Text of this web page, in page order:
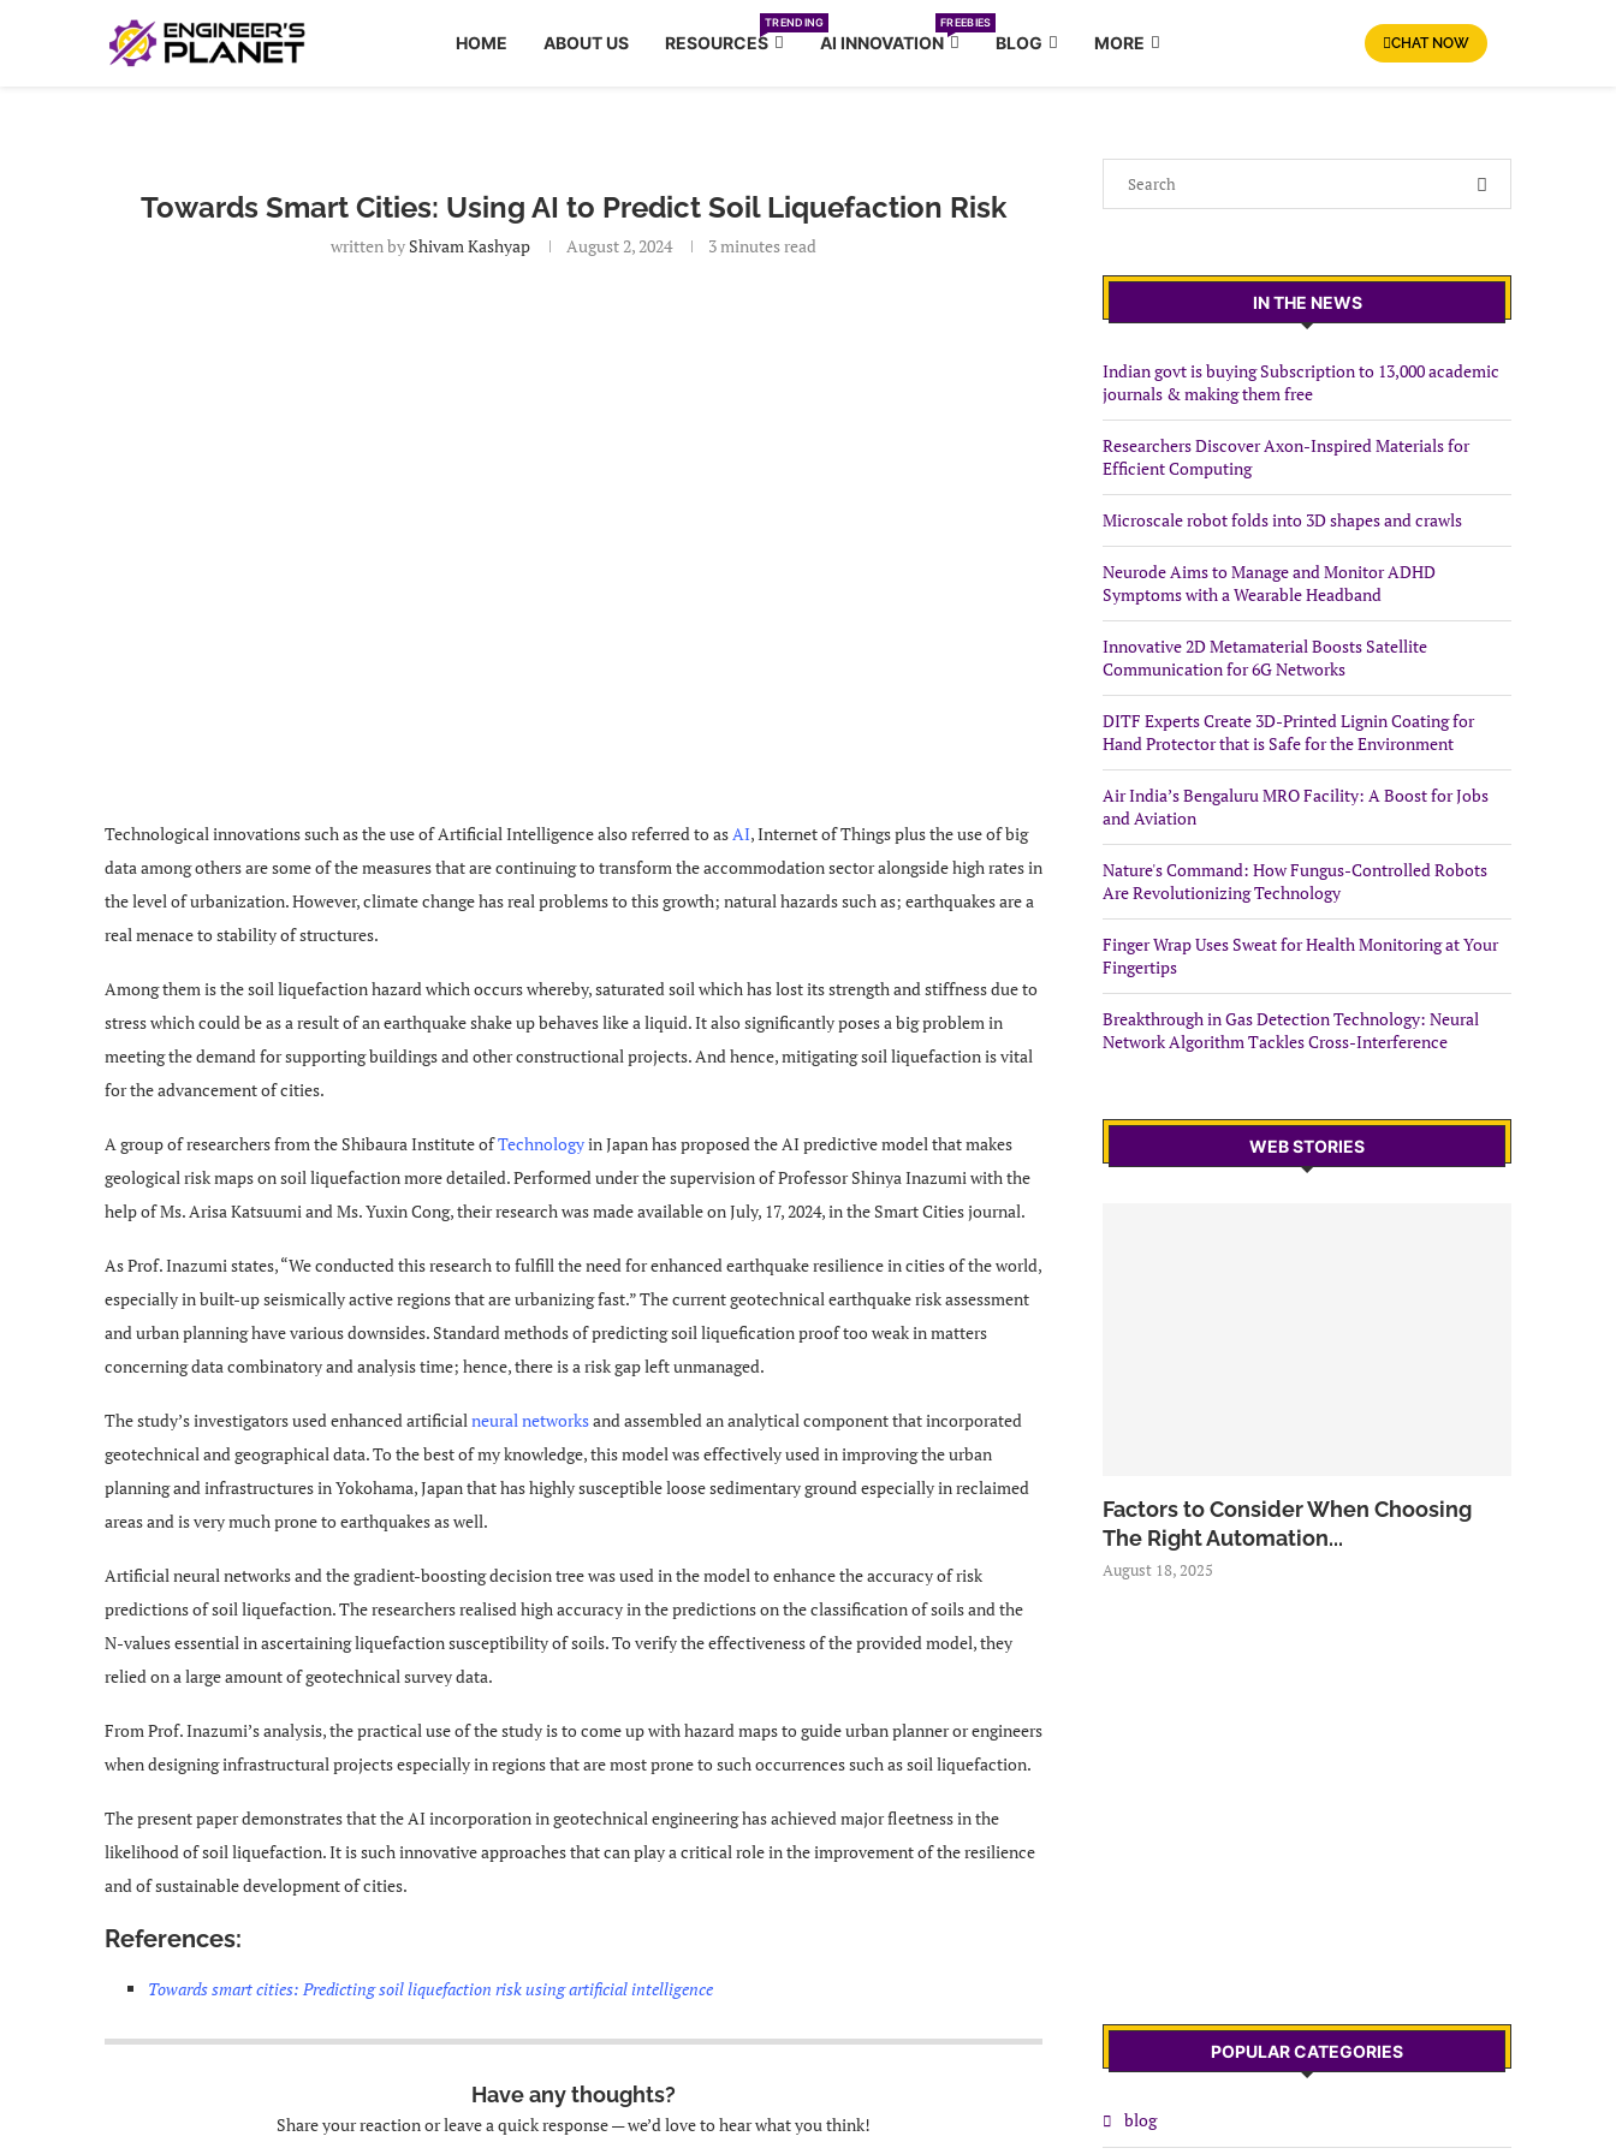
HOME ABOUT US RESOURCES
TRENDING
AI INNOVATION
FREEBIES
BLOG MORE CHAT NOW
Towards Smart Cities: Using AI to Predict Soil Liquefaction Risk
written by Shivam Kashyap August 2, 2024 3 minutes read
Technological innovations such as the use of Artificial Intelligence also referred to asAI, Internet of Things plus the use of big
data among others are some of the measures that are continuing to transform the accommodation sector alongside high rates in
the level of urbanization. However, climate change has real problems to this growth; natural hazards such as; earthquakes are a
real menace to stability of structures.
Among them is the soil liquefaction hazard which occurs whereby, saturated soil which has lost its strength and stiffness due to
stress which could be as a result of an earthquake shake up behaves like a liquid. It also significantly poses a big problem in
meeting the demand for supporting buildings and other constructional projects. And hence, mitigating soil liquefaction is vital
for the advancement of cities.
A group of researchers from the Shibaura Institute ofTechnologyin Japan has proposed the AI predictive model that makes
geological risk maps on soil liquefaction more detailed. Performed under the supervision of Professor Shinya Inazumi with the
help of Ms. Arisa Katsuumi and Ms. Yuxin Cong, their research was made available on July, 17, 2024, in the Smart Cities journal.
As Prof. Inazumi states, “We conducted this research to fulfill the need for enhanced earthquake resilience in cities of the world,
especially in built-up seismically active regions that are urbanizing fast.” The current geotechnical earthquake risk assessment
and urban planning have various downsides. Standard methods of predicting soil liquefication proof too weak in matters
concerning data combinatory and analysis time; hence, there is a risk gap left unmanaged.
The study’s investigators used enhanced artificialneural networksand assembled an analytical component that incorporated
geotechnical and geographical data. To the best of my knowledge, this model was effectively used in improving the urban
planning and infrastructures in Yokohama, Japan that has highly susceptible loose sedimentary ground especially in reclaimed
areas and is very much prone to earthquakes as well.
Artificial neural networks and the gradient-boosting decision tree was used in the model to enhance the accuracy of risk
predictions of soil liquefaction. The researchers realised high accuracy in the predictions on the classification of soils and the
N-values essential in ascertaining liquefaction susceptibility of soils. To verify the effectiveness of the provided model, they
relied on a large amount of geotechnical survey data.
From Prof. Inazumi’s analysis, the practical use of the study is to come up with hazard maps to guide urban planner or engineers
when designing infrastructural projects especially in regions that are most prone to such occurrences such as soil liquefaction.
The present paper demonstrates that the AI incorporation in geotechnical engineering has achieved major fleetness in the
likelihood of soil liquefaction. It is such innovative approaches that can play a critical role in the improvement of the resilience
and of sustainable development of cities.
References:
Towards smart cities: Predicting soil liquefaction risk using artificial intelligence
Have any thoughts?
Share your reaction or leave a quick response — we’d love to hear what you think!
IN THE NEWS
Indian govt is buying Subscription to 13,000 academic
journals & making them free
Researchers Discover Axon-Inspired Materials for
Efficient Computing
Microscale robot folds into 3D shapes and crawls
Neurode Aims to Manage and Monitor ADHD
Symptoms with a Wearable Headband
Innovative 2D Metamaterial Boosts Satellite
Communication for 6G Networks
DITF Experts Create 3D-Printed Lignin Coating for
Hand Protector that is Safe for the Environment
Air India’s Bengaluru MRO Facility: A Boost for Jobs
and Aviation
Nature's Command: How Fungus-Controlled Robots
Are Revolutionizing Technology
Finger Wrap Uses Sweat for Health Monitoring at Your
Fingertips
Breakthrough in Gas Detection Technology: Neural
Network Algorithm Tackles Cross-Interference
WEB STORIES
Factors to Consider When Choosing
The Right Automation...
August 18, 2025
POPULAR CATEGORIES
blog